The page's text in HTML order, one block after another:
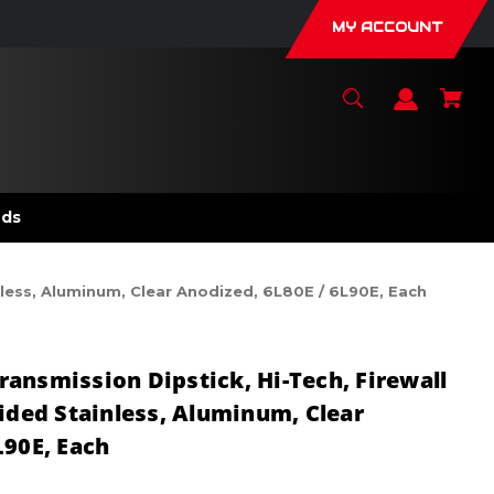
MY ACCOUNT
Aluminum, Clear Anodized, 6L80E / 6L90E, Each
Dipstick, Hi-Tech, Firewall
Stainless, Aluminum, Clear
Each